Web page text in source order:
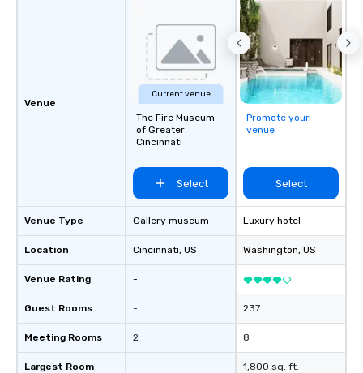
Venue
Venue Type
Location
Venue Rating
Guest Rooms
Meeting Rooms
Largest Room
Current venue
The Fire Museum
of Greater
Cincinnati
Select
Gallery museum
Cincinnati, US
-
-
2
-
Promote your
venue
Select
Luxury hotel
Washington, US
237
8
1,800 sq. ft.